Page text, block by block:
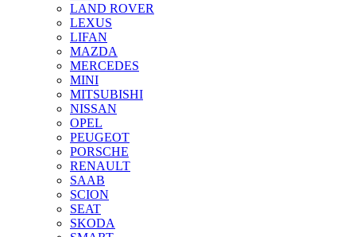
LAND ROVER
LEXUS
LIFAN
MAZDA
MERCEDES
MINI
MITSUBISHI
NISSAN
OPEL
PEUGEOT
PORSCHE
RENAULT
SAAB
SCION
SEAT
SKODA